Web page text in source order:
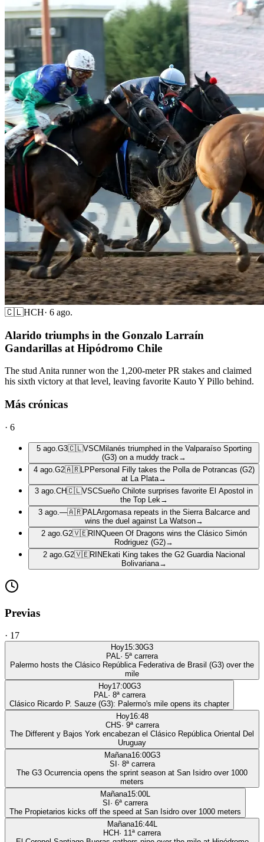
🇨🇱HCH· 6 ago.
Alarido triumphs in the Gonzalo Larraín
Gandarillas at Hipódromo Chile
The stud Anita runner won the 1,200-meter PR stakes and claimed
his sixth victory at that level, leaving favorite Kauto Y Pillo behind.
Más crónicas
· 6
5 ago. G3🇨🇱VSCMilanés triumphed in the Valparaíso Sporting
(G3) on a muddy track →
4 ago. G2🇦🇷LP Personal Filly takes the Polla de Potrancas (G2)
at La Plata→
3 ago. CH🇨🇱VSCSueño Chilote surprises favorite El Apostol in
the Top Lek →
3 ago. —🇦🇷PAL Argomasa repeats in the Sierra Balcarce and
wins the duel against La Watson→
2 ago. G2🇻🇪RINQueen Of Dragons wins the Clásico Simón
Rodriguez (G2)→
2 ago. G2🇻🇪RIN Ekati King takes the G2 Guardia Nacional
Bolivariana→
Previas
· 17
Hoy15:30G3
PAL· 5ª carrera
Palermo hosts the Clásico República Federativa de Brasil (G3) over the
mile
Hoy17:00G3
PAL· 8ª carrera
Clásico Ricardo P. Sauze (G3): Palermo's mile opens its chapter
Hoy16:48
CHS· 9ª carrera
The Different y Bajos York encabezan el Clásico República Oriental Del
Uruguay
Mañana16:00G3
SI · 8ª carrera
The G3 Ocurrencia opens the sprint season at San Isidro over 1000
meters
Mañana15:00L
SI · 6ª carrera
The Propietarios kicks off the speed at San Isidro over 1000 meters
Mañana16:44L
HCH· 11ª carrera